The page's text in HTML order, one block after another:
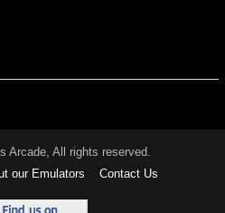
Arcade, All rights reserved.
our Emulators Contact Us